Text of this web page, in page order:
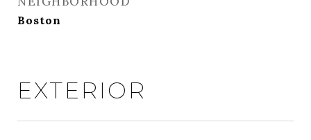
Boston
EXTERIOR